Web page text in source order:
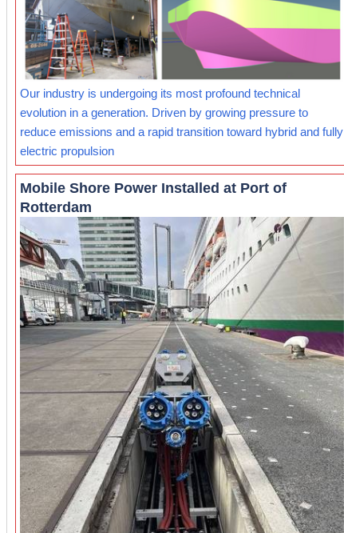
Our industry is undergoing its most profound technical
evolution in a generation. Driven by growing pressure to
reduce emissions and a rapid transition toward hybrid and fully
electric propulsion
Mobile Shore Power Installed at Port of
Rotterdam